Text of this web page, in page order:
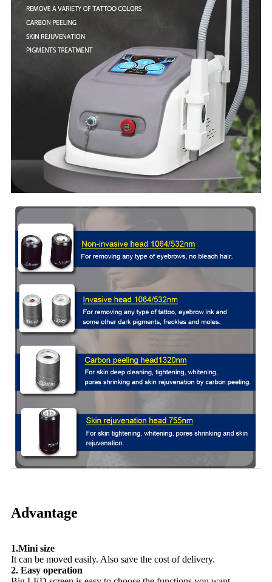
Advantage
1.Mini size
It can be moved easily. Also save the cost of delivery.
2. Easy operation